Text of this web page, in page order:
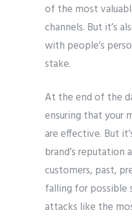
of the most
channels. But it’s
with people’s
stake.
At the end of the
ensuring that your
are effective. But
brand’s reputation
customers, past,
falling for possible
attacks like the
SMTP/Email API
Describe your request